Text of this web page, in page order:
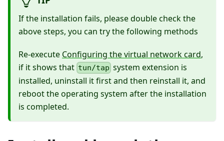
If the installation fails, please double check the
above steps, you can try the following methods
Re-execute Configuring the virtual network card,
if it shows that tun/tap system extension is
installed, uninstall it first and then reinstall it, and
reboot the operating system after the installation
is completed.